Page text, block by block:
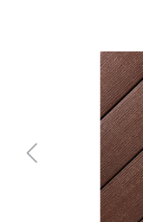
Skip image gallery